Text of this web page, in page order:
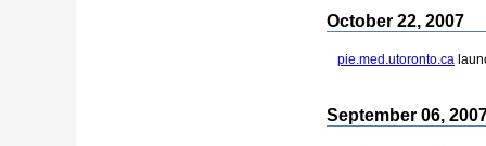
October 22, 2007
pie.med.utoronto.ca
September 06,